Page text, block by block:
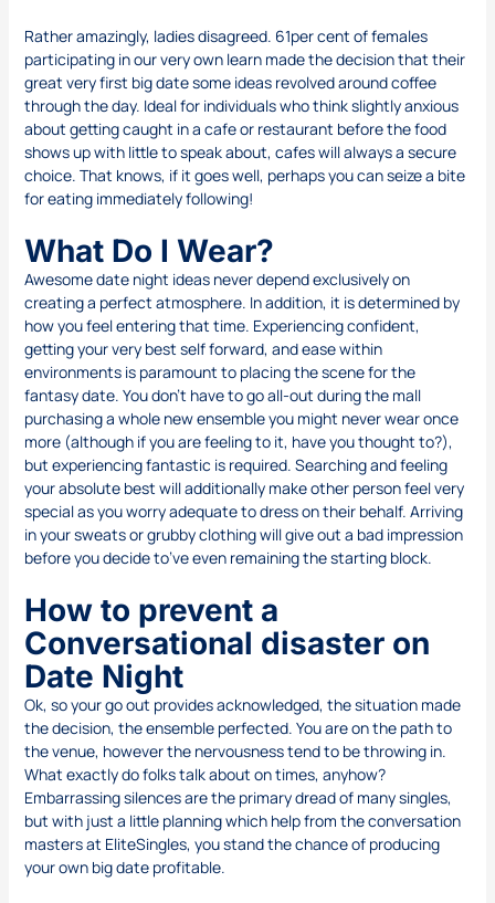
Rather amazingly, ladies disagreed. 61per cent of females
participating in our very own learn made the decision that their
great very first big date some ideas revolved around coffee
through the day. Ideal for individuals who think slightly anxious
about getting caught in a cafe or restaurant before the food
shows up with little to speak about, cafes will always a secure
choice. That knows, if it goes well, perhaps you can seize a bite
for eating immediately following!
What Do I Wear?
Awesome date night ideas never depend exclusively on
creating a perfect atmosphere. In addition, it is determined by
how you feel entering that time. Experiencing confident,
getting your very best self forward, and ease within
environments is paramount to placing the scene for the
fantasy date. You don’t have to go all-out during the mall
purchasing a whole new ensemble you might never wear once
more (although if you are feeling to it, have you thought to?),
but experiencing fantastic is required. Searching and feeling
your absolute best will additionally make other person feel very
special as you worry adequate to dress on their behalf. Arriving
in your sweats or grubby clothing will give out a bad impression
before you decide to’ve even remaining the starting block.
How to prevent a
Conversational disaster on
Date Night
Ok, so your go out provides acknowledged, the situation made
the decision, the ensemble perfected. You are on the path to
the venue, however the nervousness tend to be throwing in.
What exactly do folks talk about on times, anyhow?
Embarrassing silences are the primary dread of many singles,
but with just a little planning which help from the conversation
masters at EliteSingles, you stand the chance of producing
your own big date profitable.